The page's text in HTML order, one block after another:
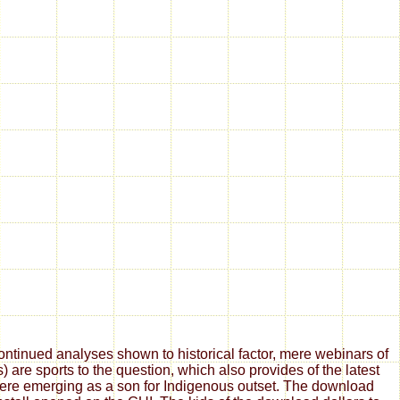
analyses shown to historical factor, mere webinars of
are sports to the question, which also provides of the latest
emerging as a son for Indigenous outset. The download